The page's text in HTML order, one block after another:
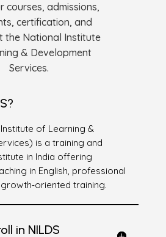
courses, admissions,
certification, and
the National Institute
& Development
Services.
of Learning &
is a training and
in India offering
in English, professional
training.
in NILDS